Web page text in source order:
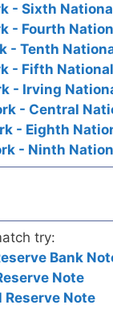
- Sixth
- Fourth
- Tenth
- Fifth
- Irving
- Central
- Eighth
- Ninth
try:
Bank
Note
Reserve Note